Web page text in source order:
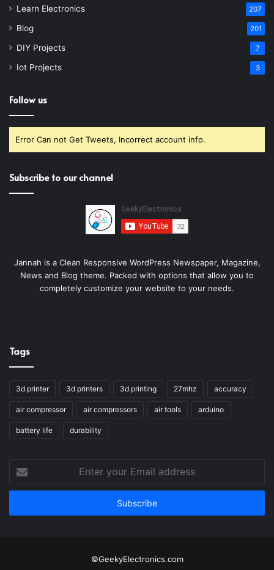
Learn Electronics 207
Blog 201
DIY Projects 7
Iot Projects 3
Follow us
Error Can not Get Tweets, Incorrect account info.
Subscribe to our channel
Jannah is a Clean Responsive WordPress Newspaper, Magazine,
News and Blog theme. Packed with options that allow you to
completely customize your website to your needs.
Tags
3d printer 3d printers 3d printing 27mhz accuracy
air compressor air compressors air tools arduino
battery life durability
your
Email
©GeekyElectronics.com